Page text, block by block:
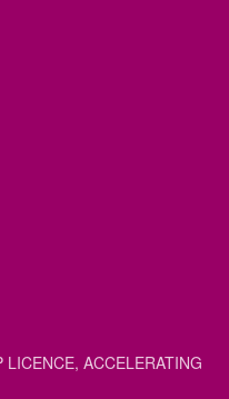
LICENCE, ACCELERATING